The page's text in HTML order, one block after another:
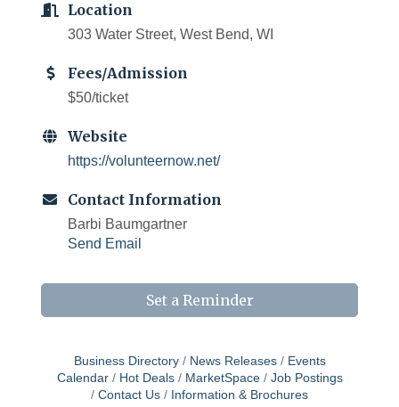
Location
303 Water Street, West Bend, WI
Fees/Admission
$50/ticket
Website
https://volunteernow.net/
Contact Information
Barbi Baumgartner
Send Email
Set a Reminder
Business Directory News Releases
Events
Calendar
Hot Deals MarketSpace
Job Postings
Contact Us
Information & Brochures